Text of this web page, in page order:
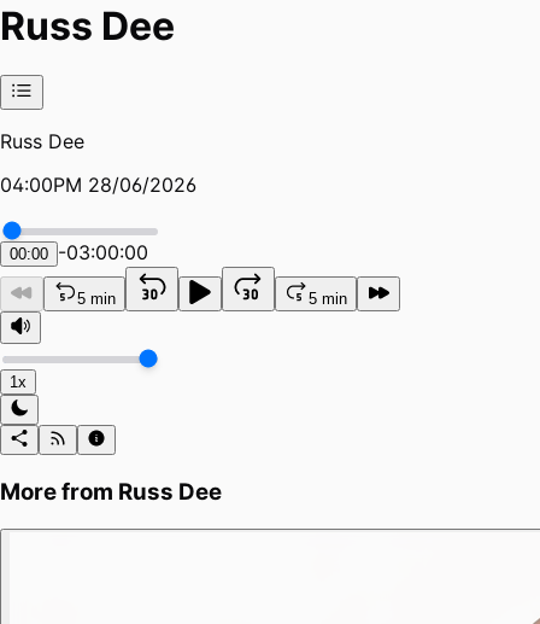
Russ Dee
Russ Dee
04:00PM 28/06/2026
00:00 -03:00:00
5 min 5 min
1x
More from Russ Dee